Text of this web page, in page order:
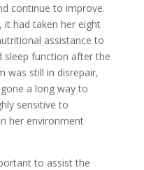
continue to improve.
it had taken her eight
assistance to
sleep function after the
was still in disrepair,
a long way to
sensitive to
her environment
to assist the